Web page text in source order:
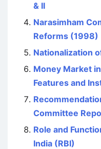
& II
Narasimham
Reforms (1998)
Nationalization
Money Market
Features and
Committee
Role and
India (RBI)